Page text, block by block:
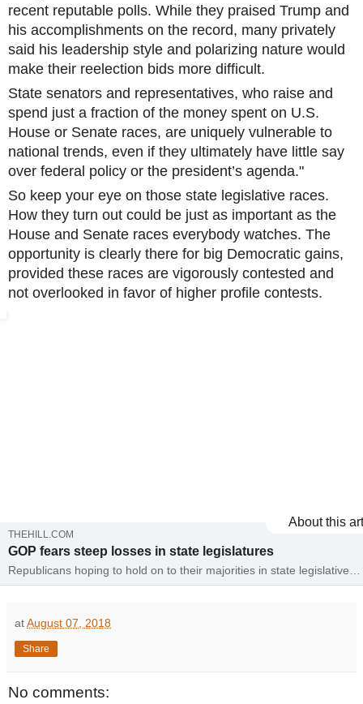
recent reputable polls. While they praised Trump and
his accomplishments on the record, many privately
said his leadership style and polarizing nature would
make their reelection bids more difficult.
State senators and representatives, who raise and
spend just a fraction of the money spent on U.S.
House or Senate races, are uniquely vulnerable to
national trends, even if they ultimately have little say
over federal policy or the president’s agenda."
So keep your eye on those state legislative races.
How they turn out could be just as important as the
House and Senate races everybody watches. The
opportunity is clearly there for big Democratic gains,
provided these races are vigorously contested and
not overlooked in favor of higher profile contests.
About this
THEHILL.COM
GOP fears steep losses in state legislatures
Republicans hoping to hold on to their majorities in state legislative
chambers across the country are concerned that a wave of voter
atAugust 07, 2018
Share
No comments: